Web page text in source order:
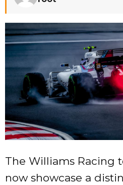
The Williams Racing
now showcase a